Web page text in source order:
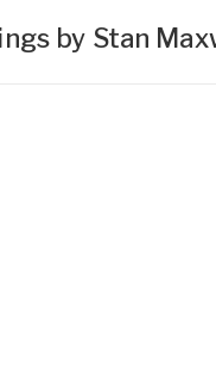
by Stan